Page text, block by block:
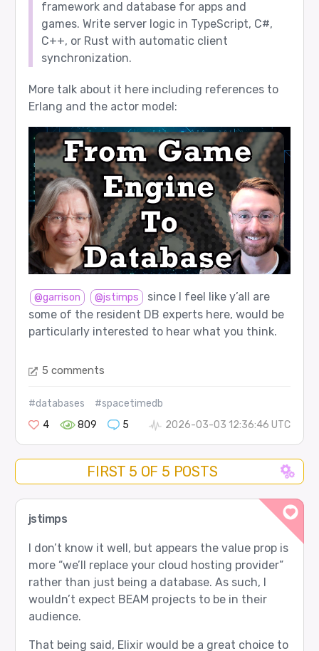
framework and database for apps and
games. Write server logic in TypeScript, C#,
C++, or Rust with automatic client
synchronization.
More talk about it here including references to
Erlang and the actor model:
@garrison @jstimps
since I feel like y’all are
some of the resident DB experts here, would be
particularly interested to hear what you think.
5 comments
#databases
#spacetimedb
4
809 5 2026-03-03 12:36:46 UTC
FIRST 5 OF 5 POSTS
jstimps
I don’t know it well, but appears the value prop is
more “we’ll replace your cloud hosting provider”
rather than just being a database. As such, I
wouldn’t expect BEAM projects to be in their
audience.
That being said, Elixir would be a great choice to